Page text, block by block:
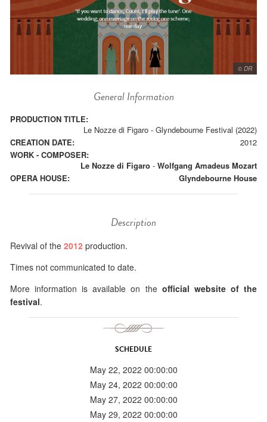
© DR
General Information
PRODUCTION TITLE:
Le Nozze di Figaro - Glyndebourne Festival (2022)
CREATION DATE:
2012
WORK - COMPOSER:
Le Nozze di Figaro - Wolfgang Amadeus Mozart
OPERA HOUSE:
Glyndebourne House
Description
Revival of the 2012 production.
Times not communicated to date.
More information is available on the official website of the
festival.
SCHEDULE
May 22, 2022 00:00:00
May 24, 2022 00:00:00
May 27, 2022 00:00:00
May 29, 2022 00:00:00